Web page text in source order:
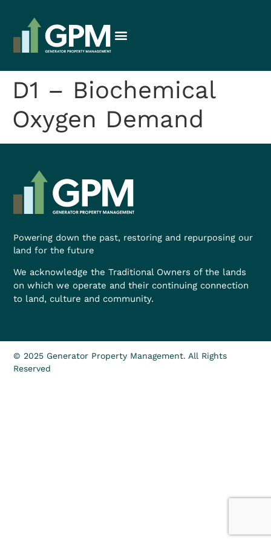
D1 – Biochemical
Oxygen Demand
Powering down the past, restoring and repurposing our
land for the future
We acknowledge the Traditional Owners of the lands
on which we operate and their continuing connection
to land, culture and community.
© 2025 Generator Property Management. All Rights
Reserved